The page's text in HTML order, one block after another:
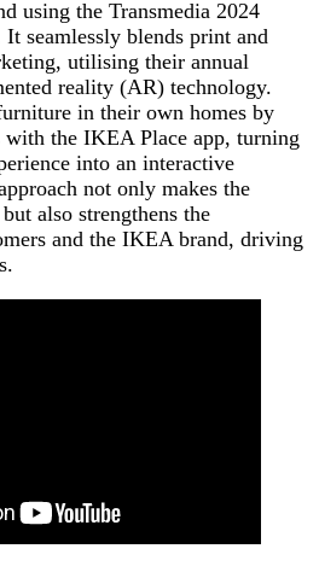
using the Transmedia 2024
seamlessly blends print and
utilising their annual
reality (AR) technology.
in their own homes by
with the IKEA Place app, turning
into an interactive
not only makes the
also strengthens the
and the IKEA brand, driving